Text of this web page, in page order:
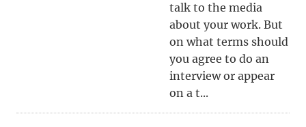
talk to the media
about your work. But
on what terms should
you agree to do an
interview or appear
on a t...